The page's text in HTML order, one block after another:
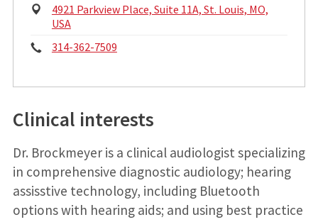
Physical
Address:
4921 Parkview Place, Suite 11A, St. Louis, MO,
USA
Phone:
314-362-7509
Clinical interests
Dr. Brockmeyer is a clinical audiologist specializing
in comprehensive diagnostic audiology; hearing
assisstive technology, including Bluetooth
options with hearing aids; and using best practice